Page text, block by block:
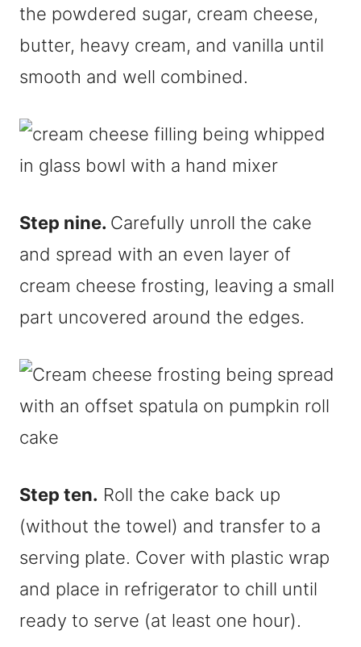
the powdered sugar, cream cheese,
butter, heavy cream, and vanilla until
smooth and well combined.
Step nine. Carefully unroll the cake
and spread with an even layer of
cream cheese frosting, leaving a small
part uncovered around the edges.
Step ten. Roll the cake back up
(without the towel) and transfer to a
serving plate. Cover with plastic wrap
and place in refrigerator to chill until
ready to serve (at least one hour).